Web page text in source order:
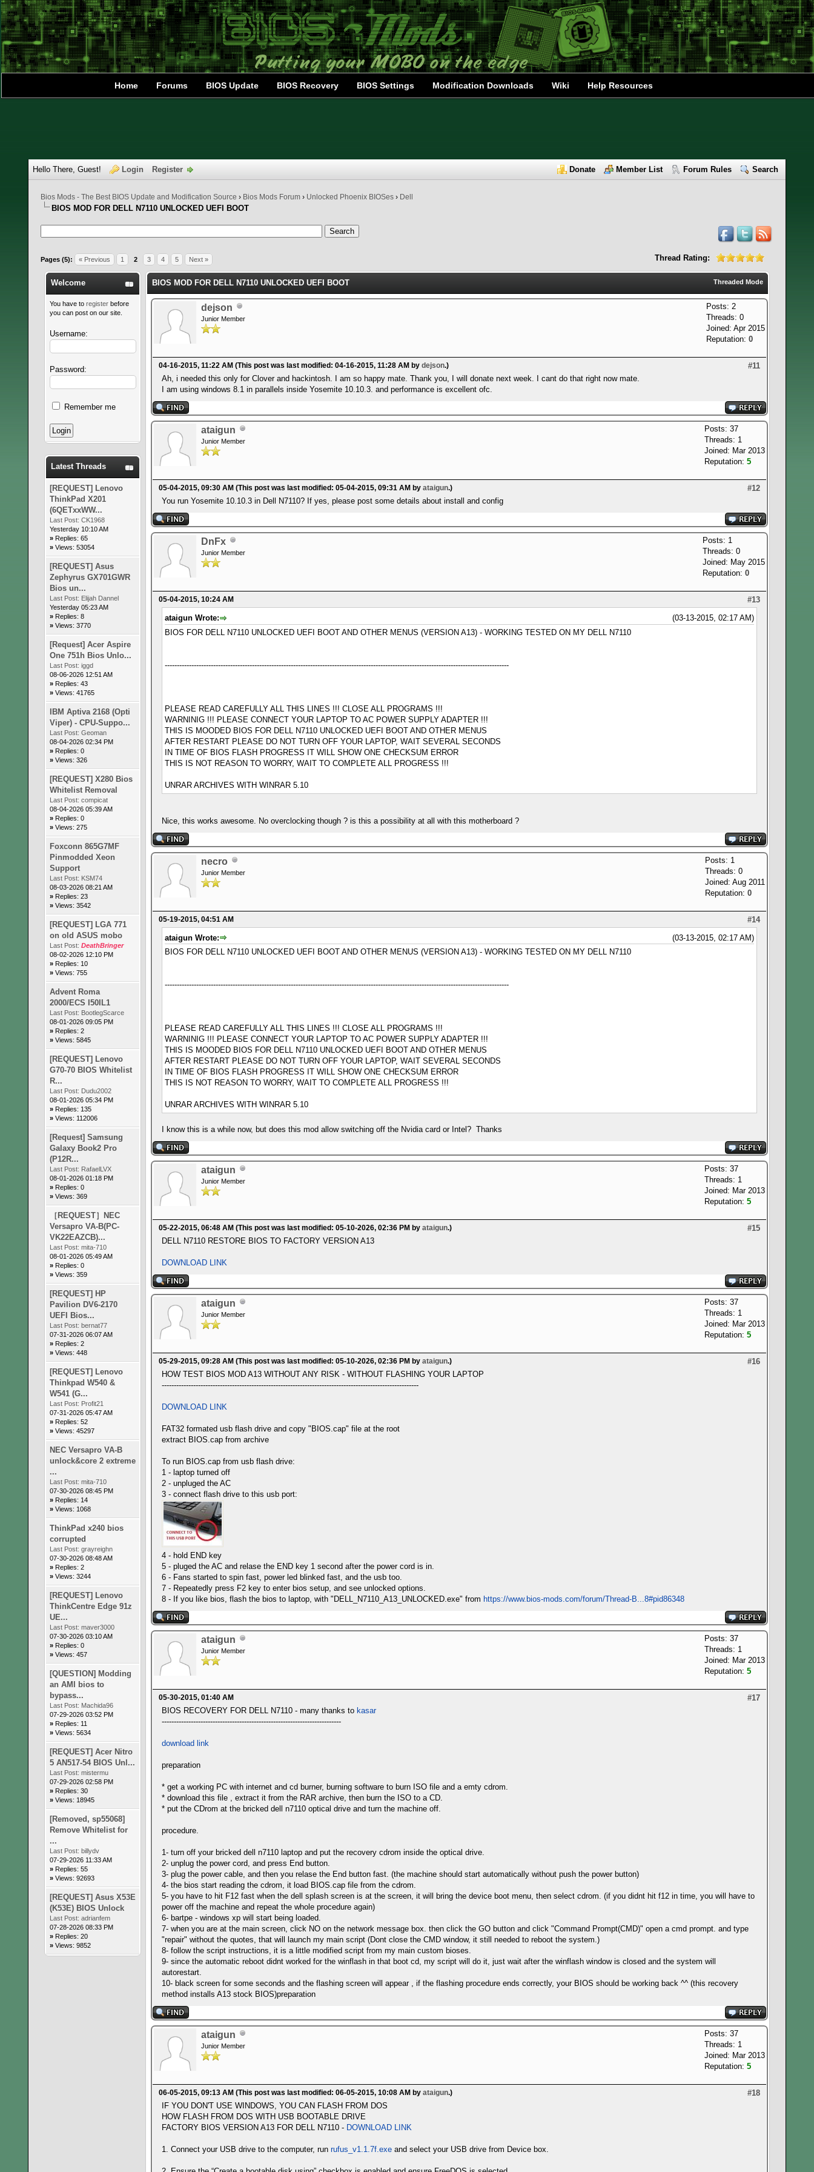
Home Forums BIOS Update BIOS Recovery BIOS Settings Modification Downloads Wiki Help Resources
Donate Member List Forum Rules Search
Hello There, Guest! Login Register
Bios Mods - The Best BIOS Update and Modification Source › Bios Mods Forum › Unlocked Phoenix BIOSes › Dell
BIOS MOD FOR DELL N7110 UNLOCKED UEFI BOOT
Pages (5): « Previous 1 2 3 4 5 Next » Thread Rating:
1 Vote(s) - 5 Average
12345
Welcome
You have to register before
you can post on our site.
Username:
Password:
Remember me
Latest Threads
[REQUEST] Lenovo
ThinkPad X201
(6QETxxWW...
Last Post: CK1968
Yesterday 10:10 AM
» Replies: 65
» Views: 53054
[REQUEST] Asus
Zephyrus GX701GWR
Bios un...
Last Post: Elijah Dannel
Yesterday 05:23 AM
» Replies: 8
» Views: 3770
[Request] Acer Aspire
One 751h Bios Unlo...
Last Post: iggd
08-06-2026 12:51 AM
» Replies: 43
» Views: 41765
IBM Aptiva 2168 (Opti
Viper) - CPU-Suppo...
Last Post: Geoman
08-04-2026 02:34 PM
» Replies: 0
» Views: 326
[REQUEST] X280 Bios
Whitelist Removal
Last Post: compicat
08-04-2026 05:39 AM
» Replies: 0
» Views: 275
Foxconn 865G7MF
Pinmodded Xeon
Support
Last Post: KSM74
08-03-2026 08:21 AM
» Replies: 23
» Views: 3542
[REQUEST] LGA 771
on old ASUS mobo
Last Post: DeathBringer
08-02-2026 12:10 PM
» Replies: 10
» Views: 755
Advent Roma
2000/ECS I50IL1
Last Post: BootlegScarce
08-01-2026 09:05 PM
» Replies: 2
» Views: 5845
[REQUEST] Lenovo
G70-70 BIOS Whitelist
R...
Last Post: Dudu2002
08-01-2026 05:34 PM
» Replies: 135
» Views: 112006
[Request] Samsung
Galaxy Book2 Pro
(P12R...
Last Post: RafaelLVX
08-01-2026 01:18 PM
» Replies: 0
» Views: 369
［REQUEST］NEC
Versapro VA-B(PC-
VK22EAZCB)...
Last Post: mita-710
08-01-2026 05:49 AM
» Replies: 0
» Views: 359
[REQUEST] HP
Pavilion DV6-2170
UEFI Bios...
Last Post: bernat77
07-31-2026 06:07 AM
» Replies: 2
» Views: 448
[REQUEST] Lenovo
Thinkpad W540 &
W541 (G...
Last Post: Profit21
07-31-2026 05:47 AM
» Replies: 52
» Views: 45297
NEC Versapro VA-B
unlock&core 2 extreme
...
Last Post: mita-710
07-30-2026 08:45 PM
» Replies: 14
» Views: 1068
ThinkPad x240 bios
corrupted
Last Post: grayreighn
07-30-2026 08:48 AM
» Replies: 2
» Views: 3244
[REQUEST] Lenovo
ThinkCentre Edge 91z
UE...
Last Post: maver3000
07-30-2026 03:10 AM
» Replies: 0
» Views: 457
[QUESTION] Modding
an AMI bios to
bypass...
Last Post: Machida96
07-29-2026 03:52 PM
» Replies: 11
» Views: 5634
[REQUEST] Acer Nitro
5 AN517-54 BIOS Unl...
Last Post: mistermu
07-29-2026 02:58 PM
» Replies: 30
» Views: 18945
[Removed, sp55068]
Remove Whitelist for
...
Last Post: billydv
07-29-2026 11:33 AM
» Replies: 55
» Views: 92693
[REQUEST] Asus X53E
(K53E) BIOS Unlock
Last Post: adrianfem
07-28-2026 08:33 PM
» Replies: 20
» Views: 9852
Threaded Mode
BIOS MOD FOR DELL N7110 UNLOCKED UEFI BOOT
Posts: 2
Threads: 0
Joined: Apr 2015
Reputation: 0
dejson
Junior Member
#11
04-16-2015, 11:22 AM (This post was last modified: 04-16-2015, 11:28 AM by dejson.)
Ah, i needed this only for Clover and hackintosh. I am so happy mate. Thank you, I will donate next week. I cant do that right now mate.
I am using windows 8.1 in parallels inside Yosemite 10.10.3. and performance is excellent ofc.
Posts: 37
Threads: 1
Joined: Mar 2013
Reputation: 5
ataigun
Junior Member
#12
05-04-2015, 09:30 AM (This post was last modified: 05-04-2015, 09:31 AM by ataigun.)
You run Yosemite 10.10.3 in Dell N7110? If yes, please post some details about install and config
Posts: 1
Threads: 0
Joined: May 2015
Reputation: 0
DnFx
Junior Member
#13
05-04-2015, 10:24 AM
(03-13-2015, 02:17 AM)
ataigun Wrote:
BIOS FOR DELL N7110 UNLOCKED UEFI BOOT AND OTHER MENUS (VERSION A13) - WORKING TESTED ON MY DELL N7110
----------------------------------------------------------------------------------------------------------------------------------------------
PLEASE READ CAREFULLY ALL THIS LINES !!! CLOSE ALL PROGRAMS !!!
WARNINIG !!! PLEASE CONNECT YOUR LAPTOP TO AC POWER SUPPLY ADAPTER !!!
THIS IS MOODED BIOS FOR DELL N7110 UNLOCKED UEFI BOOT AND OTHER MENUS
AFTER RESTART PLEASE DO NOT TURN OFF YOUR LAPTOP, WAIT SEVERAL SECONDS
IN TIME OF BIOS FLASH PROGRESS IT WILL SHOW ONE CHECKSUM ERROR
THIS IS NOT REASON TO WORRY, WAIT TO COMPLETE ALL PROGRESS !!!
UNRAR ARCHIVES WITH WINRAR 5.10
Nice, this works awesome. No overclocking though ? is this a possibility at all with this motherboard ?
Posts: 1
Threads: 0
Joined: Aug 2011
Reputation: 0
necro
Junior Member
#14
05-19-2015, 04:51 AM
(03-13-2015, 02:17 AM)
ataigun Wrote:
BIOS FOR DELL N7110 UNLOCKED UEFI BOOT AND OTHER MENUS (VERSION A13) - WORKING TESTED ON MY DELL N7110
----------------------------------------------------------------------------------------------------------------------------------------------
PLEASE READ CAREFULLY ALL THIS LINES !!! CLOSE ALL PROGRAMS !!!
WARNINIG !!! PLEASE CONNECT YOUR LAPTOP TO AC POWER SUPPLY ADAPTER !!!
THIS IS MOODED BIOS FOR DELL N7110 UNLOCKED UEFI BOOT AND OTHER MENUS
AFTER RESTART PLEASE DO NOT TURN OFF YOUR LAPTOP, WAIT SEVERAL SECONDS
IN TIME OF BIOS FLASH PROGRESS IT WILL SHOW ONE CHECKSUM ERROR
THIS IS NOT REASON TO WORRY, WAIT TO COMPLETE ALL PROGRESS !!!
UNRAR ARCHIVES WITH WINRAR 5.10
I know this is a while now, but does this mod allow switching off the Nvidia card or Intel? Thanks
Posts: 37
Threads: 1
Joined: Mar 2013
Reputation: 5
ataigun
Junior Member
#15
05-22-2015, 06:48 AM (This post was last modified: 05-10-2026, 02:36 PM by ataigun.)
DELL N7110 RESTORE BIOS TO FACTORY VERSION A13
DOWNLOAD LINK
Posts: 37
Threads: 1
Joined: Mar 2013
Reputation: 5
ataigun
Junior Member
#16
05-29-2015, 09:28 AM (This post was last modified: 05-10-2026, 02:36 PM by ataigun.)
HOW TEST BIOS MOD A13 WITHOUT ANY RISK - WITHOUT FLASHING YOUR LAPTOP
----------------------------------------------------------------------------------------------------------
DOWNLOAD LINK
FAT32 formated usb flash drive and copy "BIOS.cap" file at the root
extract BIOS.cap from archive
To run BIOS.cap from usb flash drive:
1 - laptop turned off
2 - unpluged the AC
3 - connect flash drive to this usb port:
4 - hold END key
5 - pluged the AC and relase the END key 1 second after the power cord is in.
6 - Fans started to spin fast, power led blinked fast, and the usb too.
7 - Repeatedly press F2 key to enter bios setup, and see unlocked options.
8 - If you like bios, flash the bios to laptop, with "DELL_N7110_A13_UNLOCKED.exe" from https://www.bios-mods.com/forum/Thread-B...8#pid86348
Posts: 37
Threads: 1
Joined: Mar 2013
Reputation: 5
ataigun
Junior Member
#17
05-30-2015, 01:40 AM
BIOS RECOVERY FOR DELL N7110 - many thanks to kasar
--------------------------------------------------------------------------
download link
preparation
* get a working PC with internet and cd burner, burning software to burn ISO file and a emty cdrom.
* download this file , extract it from the RAR archive, then burn the ISO to a CD.
* put the CDrom at the bricked dell n7110 optical drive and turn the machine off.
procedure.
1- turn off your bricked dell n7110 laptop and put the recovery cdrom inside the optical drive.
2- unplug the power cord, and press End button.
3- plug the power cable, and then you relase the End button fast. (the machine should start automatically without push the power button)
4- the bios start reading the cdrom, it load BIOS.cap file from the cdrom.
5- you have to hit F12 fast when the dell splash screen is at the screen, it will bring the device boot menu, then select cdrom. (if you didnt hit f12 in time, you will have to
power off the machine and repeat the whole procedure again)
6- bartpe - windows xp will start being loaded.
7- when you are at the main screen, click NO on the network message box. then click the GO button and click "Command Prompt(CMD)" open a cmd prompt. and type
"repair" without the quotes, that will launch my main script (Dont close the CMD window, it still needed to reboot the system.)
8- follow the script instructions, it is a little modified script from my main custom bioses.
9- since the automatic reboot didnt worked for the winflash in that boot cd, my script will do it, just wait after the winflash window is closed and the system will
autorestart.
10- black screen for some seconds and the flashing screen will appear , if the flashing procedure ends correctly, your BIOS should be working back ^^ (this recovery
method installs A13 stock BIOS)preparation
Posts: 37
Threads: 1
Joined: Mar 2013
Reputation: 5
ataigun
Junior Member
#18
06-05-2015, 09:13 AM (This post was last modified: 06-05-2015, 10:08 AM by ataigun.)
IF YOU DON'T USE WINDOWS, YOU CAN FLASH FROM DOS
HOW FLASH FROM DOS WITH USB BOOTABLE DRIVE
FACTORY BIOS VERSION A13 FOR DELL N7110 - DOWNLOAD LINK
1. Connect your USB drive to the computer, run rufus_v1.1.7f.exe and select your USB drive from Device box.